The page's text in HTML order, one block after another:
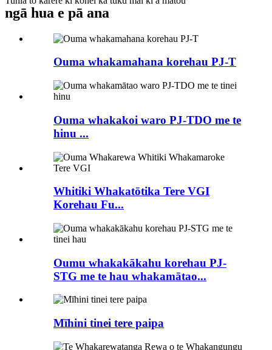
ngā hua e pā ana
Ouma whakamahana korehau PJ-T
Ouma whakakoi waro PJ-TDO me te
hinu ...
Whitiki Whakatōtika Tere VGI
Korehau Fu...
Oumu whakakākahu korehau PJ-
STG me te hau whakamātao...
Mīhini tinei tere paipa